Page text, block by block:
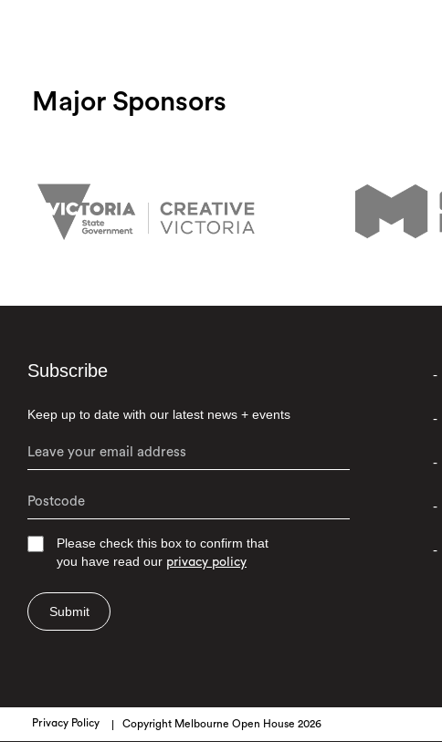
Major Sponsors
Subscribe
Keep up to date with our latest news + events
Please check this box to confirm that
you have read our privacy policy
Submit
Privacy Policy Copyright Melbourne Open House 2026